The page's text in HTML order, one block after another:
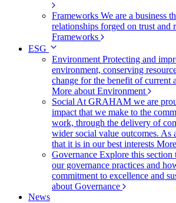
Frameworks We are a business
relationships forged on trust and
Frameworks
ESG
Environment Protecting and
environment, conserving
change for the benefit of current
More about Environment
Social At GRAHAM we are
impact that we make to the
work, through the delivery of
wider social value outcomes. As
that it is in our best interests
Governance Explore this section
our governance practices and
commitment to excellence and
about Governance
News